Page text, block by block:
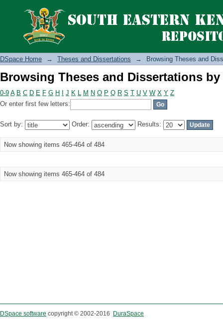
Browsing Theses and Dissertations
DSpace Home → Theses and Dissertations → Browsing Theses and
Browsing Theses and Dissertations
0-9 A B C D E F G H J K L M N O P Q R S T U V W X Y Z
Or enter first few letters:
Sort by: Order: Results:
Now showing items 465-464 of 484
Now showing items 465-464 of 484
DSpace software copyright © 2002-2016 DuraSpace